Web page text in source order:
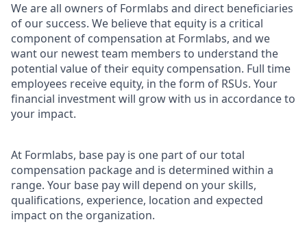
We are all owners of Formlabs and direct beneficiaries
of our success. We believe that equity is a critical
component of compensation at Formlabs, and we
want our newest team members to understand the
potential value of their equity compensation. Full time
employees receive equity, in the form of RSUs. Your
financial investment will grow with us in accordance to
your impact.
At Formlabs, base pay is one part of our total
compensation package and is determined within a
range. Your base pay will depend on your skills,
qualifications, experience, location and expected
impact on the organization.